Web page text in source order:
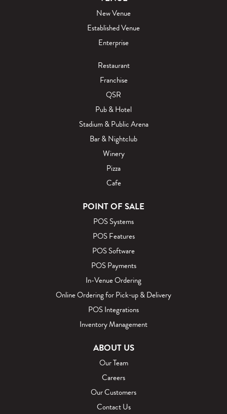
New Venue
Established Venue
Enterprise
Restaurant
Franchise
QSR
Pub & Hotel
Stadium & Public Arena
Bar & Nightclub
Winery
Pizza
Cafe
POINT OF SALE
POS Systems
POS Features
POS Software
POS Payments
In-Venue Ordering
Online Ordering for Pick‑up & Delivery
POS Integrations
Inventory Management
ABOUT US
Our Team
Careers
Our Customers
Contact Us